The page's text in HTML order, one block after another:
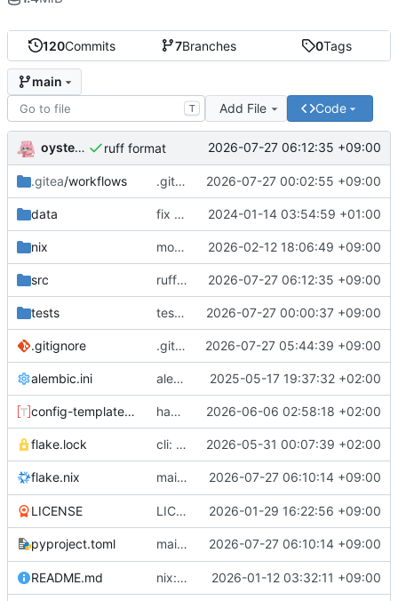
120Commits 7Branches 0Tags
main
T Add File Code
oysteikt ruff format 2026-07-27 06:12:35 +09:00
.gitea/workflows .gitea/workflows/test: init 2026-07-27 00:02:55 +09:00
data fix csv test data spacing issue 2024-01-14 03:54:59 +01:00
nix module.nix: add options for deadline daemon 2026-02-12 18:06:49 +09:00
src ruff format 2026-07-27 06:12:35 +09:00
tests tests: add tests for all queries 2026-07-27 00:00:37 +09:00
.gitignore .gitignore: organize, add more offenders 2026-07-27 05:44:39 +09:00
alembic.ini alembic.ini: fix migration dir location 2025-05-17 19:37:32 +02:00
config-template.toml handle quitters 2026-06-06 02:58:18 +02:00
flake.lock cli: let me quit 2026-05-31 00:07:39 +02:00
flake.nix main: more detailed --version output
2026-07-27 06:10:14 +09:00
LICENSE LICENSE: update 2026-01-29 16:22:56 +09:00
pyproject.toml main: more detailed --version output
2026-07-27 06:10:14 +09:00
README.md nix: add module + VM configs 2026-01-12 03:32:11 +09:00